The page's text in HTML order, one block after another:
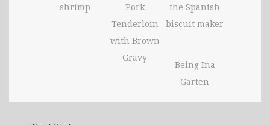
shrimp
Pork
Tenderloin
with Brown
Gravy
the Spanish
biscuit maker
Being Ina
Garten